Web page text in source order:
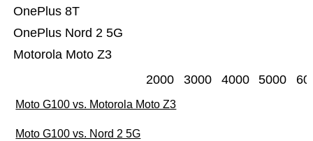
Motorola Moto Z3
OnePlus Nord 2 5G
OnePlus 8T
2000 3000 4000 5000
Moto G100 vs. Motorola Moto Z3
Moto G100 vs. Nord 2 5G